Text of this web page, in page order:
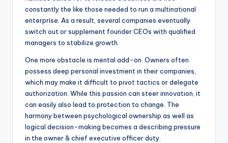
constantly the like those needed to run a multinational
enterprise. As a result, several companies eventually
switch out or supplement founder CEOs with qualified
managers to stabilize growth.
One more obstacle is mental add-on. Owners often
possess deep personal investment in their companies,
which may make it difficult to pivot tactics or delegate
authorization. While this passion can steer innovation, it
can easily also lead to protection to change. The
harmony between psychological ownership as well as
logical decision-making becomes a describing pressure
in the owner & chief executive officer duty.